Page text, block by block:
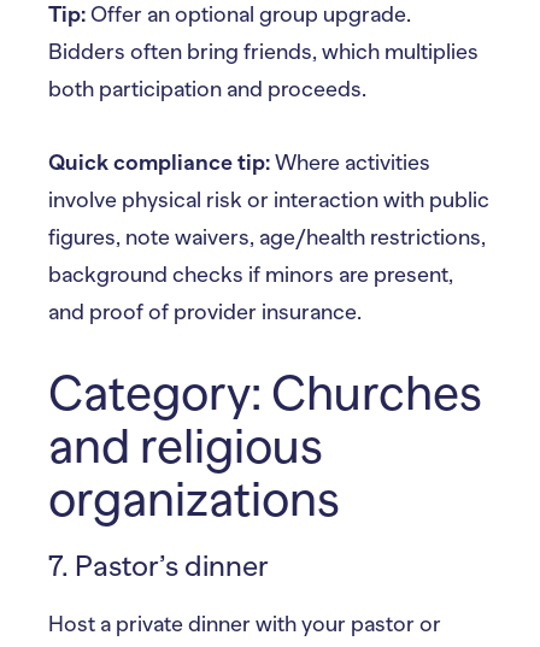
Tip: Offer an optional group upgrade.
Bidders often bring friends, which multiplies
both participation and proceeds.
Quick compliance tip: Where activities
involve physical risk or interaction with public
figures, note waivers, age/health restrictions,
background checks if minors are present,
and proof of provider insurance.
Category: Churches
and religious
organizations
7. Pastor’s dinner
Host a private dinner with your pastor or